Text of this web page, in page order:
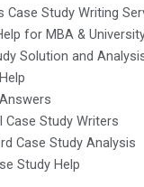
Case Study Writing
for MBA &
Solution and
Study Writers
Case Study Analysis
Study Help